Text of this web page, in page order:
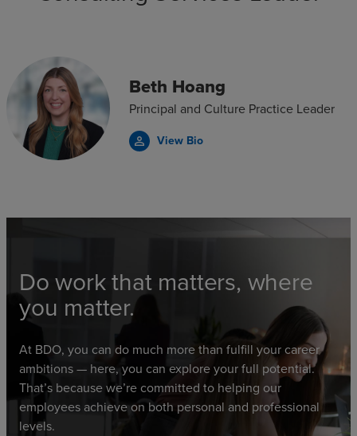
Beth Hoang
Principal and Culture Practice Leader
View Bio
person_outline
Do work that matters, where
you matter.
At BDO, you can do much more than fulfill your career
ambitions — here, you can explore your full potential.
That’s because we’re committed to helping our
employees achieve on both personal and professional
levels.